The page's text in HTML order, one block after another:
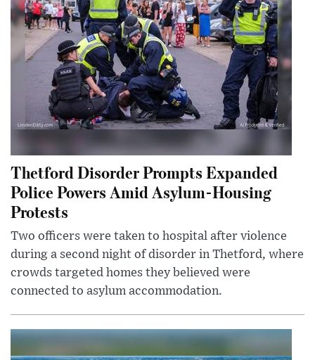
Thetford Disorder Prompts Expanded
Police Powers Amid Asylum-Housing
Protests
Two officers were taken to hospital after violence
during a second night of disorder in Thetford, where
crowds targeted homes they believed were
connected to asylum accommodation.